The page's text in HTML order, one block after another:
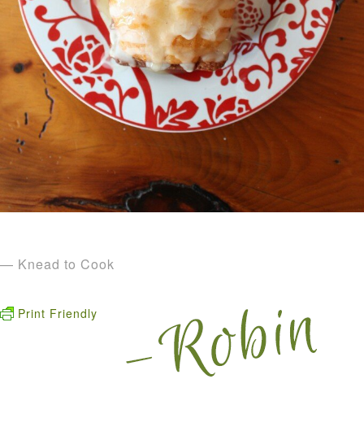
— Knead to Cook
Print Friendly